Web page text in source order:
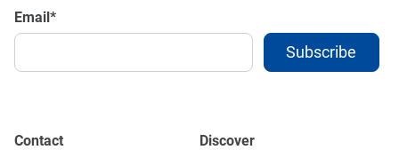
Email*
Contact Discover